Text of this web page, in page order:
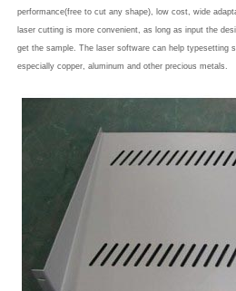
performance(free to cut any shape), low cost, wide
laser cutting is more convenient, as long as input the
get the sample. The laser software can help typesetting
especially copper, aluminum and other precious metals.